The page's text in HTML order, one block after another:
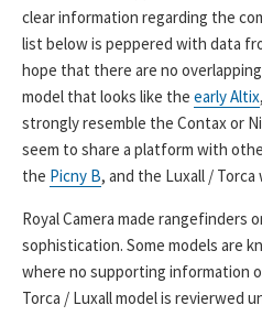
clear information regarding the
list below is peppered with data
hope that there are no
model that looks like the early Altix
strongly resemble the Contax or
seem to share a platform with
the Picny B, and the Luxall /
Royal Camera made rangefinders
sophistication. Some models are
where no supporting information
Torca / Luxall model is revierwed